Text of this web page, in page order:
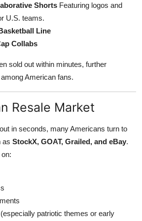
Shorts Featuring logos and
U.S. teams.
Line
Collabs
sold out within minutes, further
American fans.
Resale Market
in seconds, many Americans turn to
as StockX, GOAT, Grailed, and eBay.
patriotic themes or early